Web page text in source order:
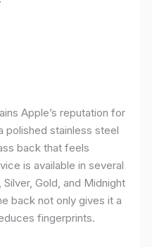
Apple’s reputation for
polished stainless steel
back that feels
is available in several
Gold, and Midnight
back not only gives it a
fingerprints.